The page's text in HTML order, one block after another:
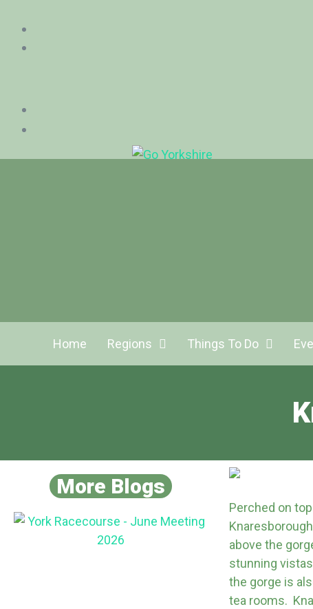
Home Regions Things To Do
More Blogs
Perched on
above the
stunning
the gorge is
tea rooms.